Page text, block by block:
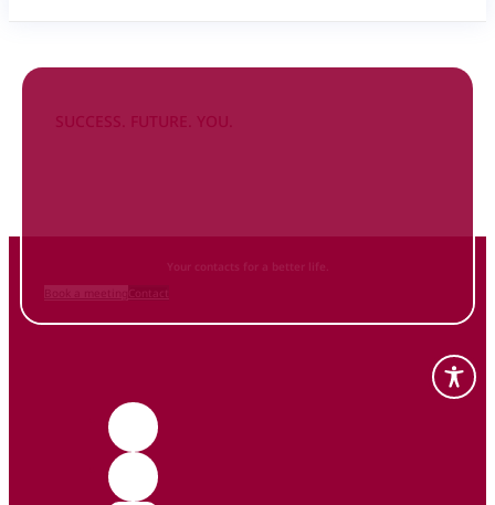
SUCCESS. FUTURE. YOU.
Your contacts for a better life.